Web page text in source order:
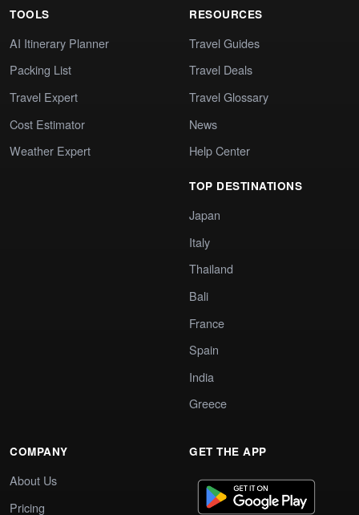
TOOLS
AI Itinerary Planner
Packing List
Travel Expert
Cost Estimator
Weather Expert
RESOURCES
Travel Guides
Travel Deals
Travel Glossary
News
Help Center
TOP DESTINATIONS
Japan
Italy
Thailand
Bali
France
Spain
India
Greece
COMPANY
About Us
Pricing
GET THE APP